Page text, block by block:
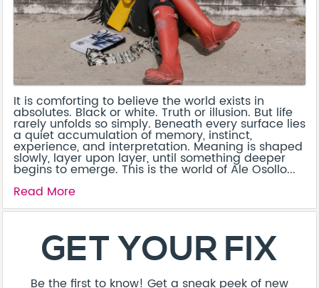
It is comforting to believe the world exists in
absolutes. Black or white. Truth or illusion. But life
rarely unfolds so simply. Beneath every surface lies
a quiet accumulation of memory, instinct,
experience, and interpretation. Meaning is shaped
slowly, layer upon layer, until something deeper
begins to emerge. This is the world of Ale Osollo...
Read More
About Contact
Terms & Conditions
Privacy Policy
Care Guide
Corporate Enquiries
FAQ Sitemap